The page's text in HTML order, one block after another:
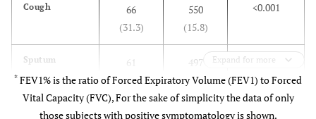
Cough
66
(31.3)
550
(15.8)
<0.001
Sputum
61
(28.9)
497
(14.3)
<0.001
Wheeze
33
226
<0.001
Expand for more
* FEV1% is the ratio of Forced Expiratory Volume (FEV1) to Forced
Vital Capacity (FVC), For the sake of simplicity the data of only
those subjects with positive symptomatology is shown.